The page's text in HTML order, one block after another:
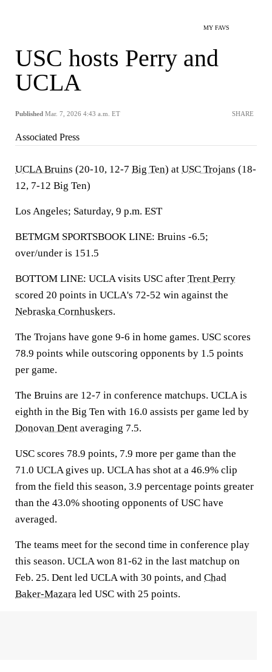
MY FAVS
USC hosts Perry and
UCLA
Published Mar. 7, 2026 4:43 a.m. ET SHARE
Associated Press
UCLA Bruins (20-10, 12-7 Big Ten) at USC Trojans (18-
12, 7-12 Big Ten)
Los Angeles; Saturday, 9 p.m. EST
BETMGM SPORTSBOOK LINE: Bruins -6.5;
over/under is 151.5
BOTTOM LINE: UCLA visits USC after Trent Perry
scored 20 points in UCLA's 72-52 win against the
Nebraska Cornhuskers.
The Trojans have gone 9-6 in home games. USC scores
78.9 points while outscoring opponents by 1.5 points
per game.
The Bruins are 12-7 in conference matchups. UCLA is
eighth in the Big Ten with 16.0 assists per game led by
Donovan Dent averaging 7.5.
USC scores 78.9 points, 7.9 more per game than the
71.0 UCLA gives up. UCLA has shot at a 46.9% clip
from the field this season, 3.9 percentage points greater
than the 43.0% shooting opponents of USC have
averaged.
The teams meet for the second time in conference play
this season. UCLA won 81-62 in the last matchup on
Feb. 25. Dent led UCLA with 30 points, and Chad
Baker-Mazara led USC with 25 points.